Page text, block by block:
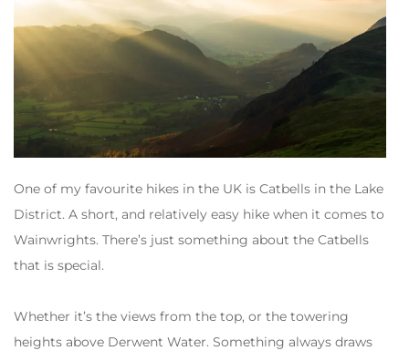
One of my favourite hikes in the UK is Catbells in the Lake
District. A short, and relatively easy hike when it comes to
Wainwrights. There’s just something about the Catbells
that is special.
Whether it’s the views from the top, or the towering
heights above Derwent Water. Something always draws